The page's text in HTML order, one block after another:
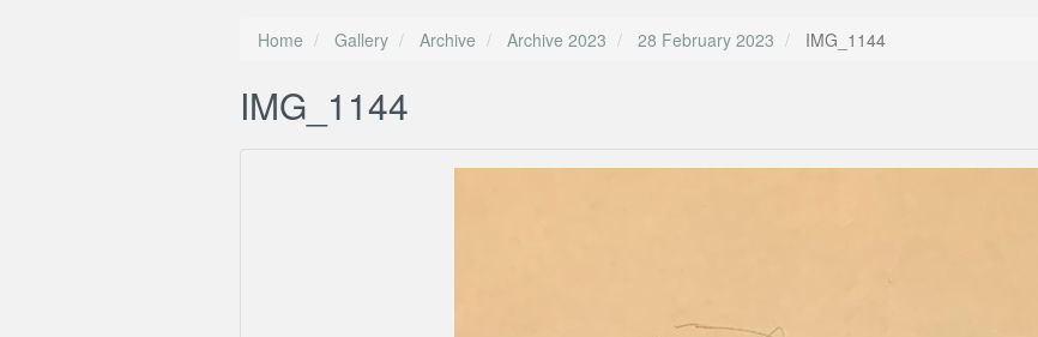
Home Gallery Archive Archive 2023 28 February 2023 IMG_1144
IMG_1144